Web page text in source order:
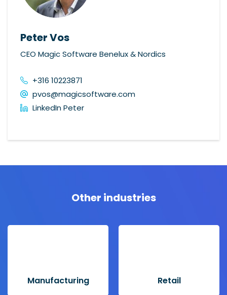
Peter Vos
CEO Magic Software Benelux & Nordics
+316 10223871
pvos@magicsoftware.com
LinkedIn Peter
Other industries
Manufacturing Retail